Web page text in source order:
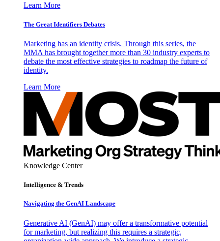
Learn More
The Great Identifiers Debates
Marketing has an identity crisis. Through this series, the
MMA has brought together more than 30 industry experts to
debate the most effective strategies to roadmap the future of
identity.
Learn More
Knowledge Center
Intelligence & Trends
Navigating the GenAI Landscape
Generative AI (GenAI) may offer a transformative potential
for marketing, but realizing this requires a strategic,